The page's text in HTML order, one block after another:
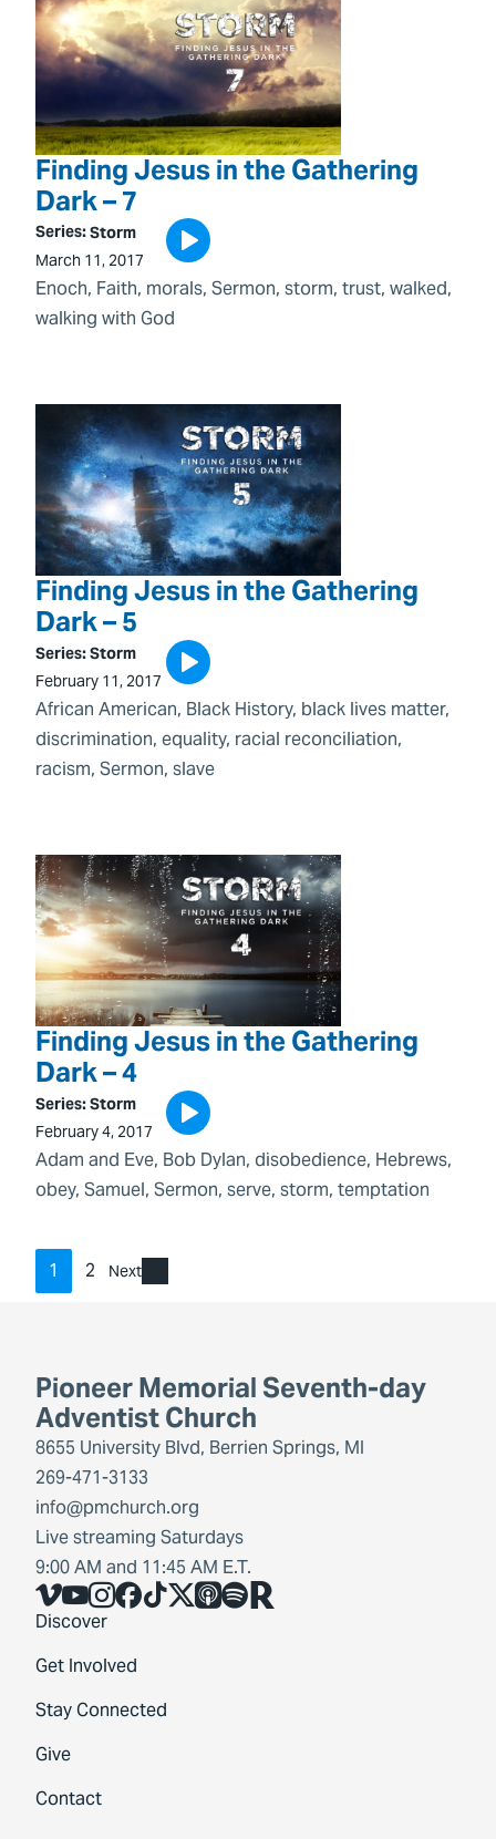
Finding Jesus in the Gathering
Dark – 7
Series:Storm
March 11, 2017
Enoch, Faith, morals, Sermon, storm, trust, walked
walking with God
Finding Jesus in the Gathering
Dark – 5
Series:Storm
February 11, 2017
African American, Black History, black lives matter
discrimination, equality, racial reconciliation
racism, Sermon, slave
Finding Jesus in the Gathering
Dark – 4
Series:Storm
February 4, 2017
Adam and Eve, Bob Dylan, disobedience, Hebrews
obey, Samuel, Sermon, serve, storm, temptation
1 2 Next
Pioneer Memorial Seventh-day
Adventist Church
8655 University Blvd, Berrien Springs, MI
269-471-3133
info@pmchurch.org
Live streaming Saturdays
9:00 AM and 11:45 AM E.T.
Vimeo
YouTube
Instagram
Facebook
TikTok
X Share IconSpotify
Share Icon
Discover
Get Involved
Stay Connected
Give
Contact